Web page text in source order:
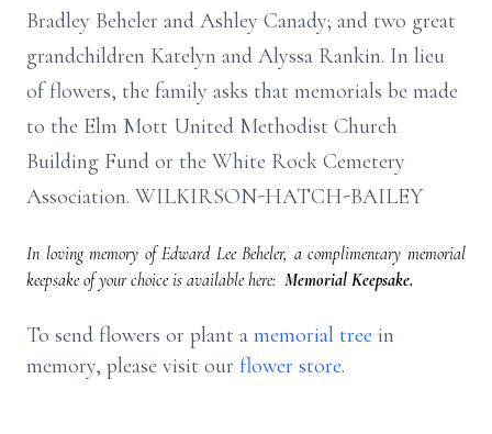
Bradley Beheler and Ashley Canady; and two great
grandchildren Katelyn and Alyssa Rankin. In lieu
of flowers, the family asks that memorials be made
to the Elm Mott United Methodist Church
Building Fund or the White Rock Cemetery
Association. WILKIRSON-HATCH-BAILEY
In loving memory of Edward Lee Beheler, a complimentary memorial
keepsake of your choice is available here: Memorial Keepsake.
To send flowers or plant a memorial tree in
memory, please visit our flower store.